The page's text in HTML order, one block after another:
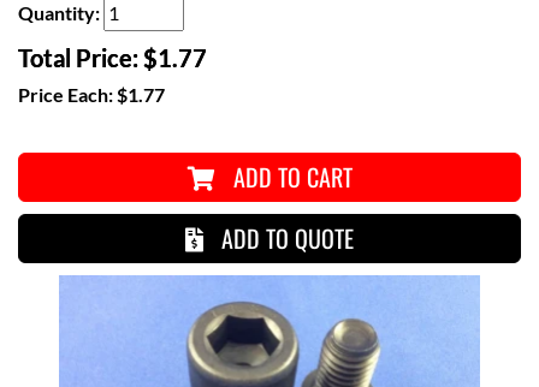
Quantity:
Total Price:$1.77
Price Each:$1.77
ADD TO CART
ADD TO QUOTE